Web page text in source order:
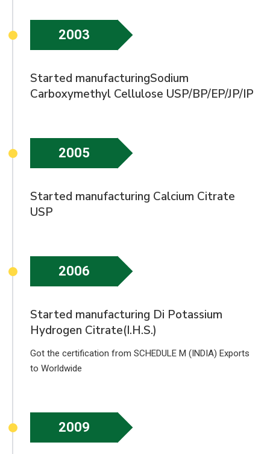
2003
Started manufacturingSodium
Carboxymethyl Cellulose USP/BP/EP/JP/IP
2005
Started manufacturing Calcium Citrate
USP
2006
Started manufacturing Di Potassium
Hydrogen Citrate(I.H.S.)
Got the certification from SCHEDULE M (INDIA) Exports
to Worldwide
2009